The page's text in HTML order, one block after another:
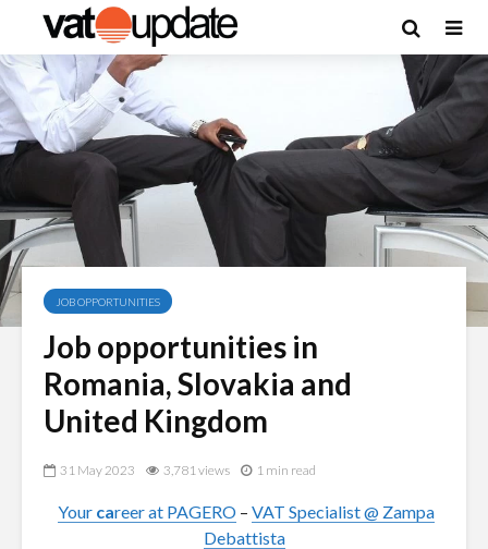
JOB OPPORTUNITIES
Job opportunities in
Romania, Slovakia and
United Kingdom
31 May 2023 3,781 views 1 min read
Yourcareer at PAGERO– VAT Specialist @ Zampa
Debattista